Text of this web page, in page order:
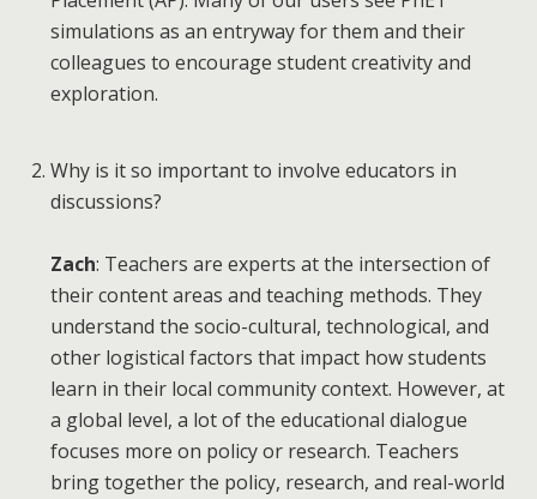
simulations as an entryway for them and their
colleagues to encourage student creativity and
exploration.
Why is it so important to involve educators in
discussions?
Zach: Teachers are experts at the intersection of
their content areas and teaching methods. They
understand the socio-cultural, technological, and
other logistical factors that impact how students
learn in their local community context. However, at
a global level, a lot of the educational dialogue
focuses more on policy or research. Teachers
bring together the policy, research, and real-world